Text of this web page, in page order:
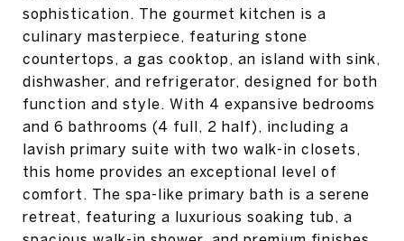
sophistication. The gourmet kitchen is a
culinary masterpiece, featuring stone
countertops, a gas cooktop, an island with sink,
dishwasher, and refrigerator, designed for both
function and style. With 4 expansive bedrooms
and 6 bathrooms (4 full, 2 half), including a
lavish primary suite with two walk-in closets,
this home provides an exceptional level of
comfort. The spa-like primary bath is a serene
retreat, featuring a luxurious soaking tub, a